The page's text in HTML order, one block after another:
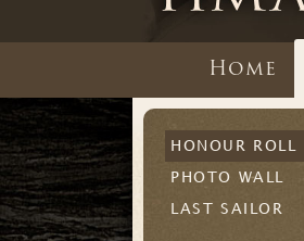
Home
HONOUR ROLL
PHOTO WALL
LAST SAILOR